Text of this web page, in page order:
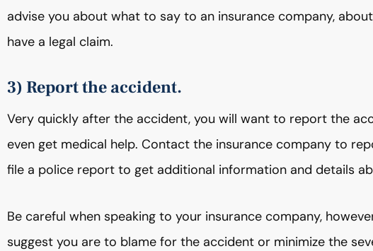
advise you about what to say to an insurance company,
have a legal claim.
3) Report the accident.
Very quickly after the accident, you will want to report the
even get medical help. Contact the insurance company to
file a police report to get additional information and details
Be careful when speaking to your insurance company,
suggest you are to blame for the accident or minimize the